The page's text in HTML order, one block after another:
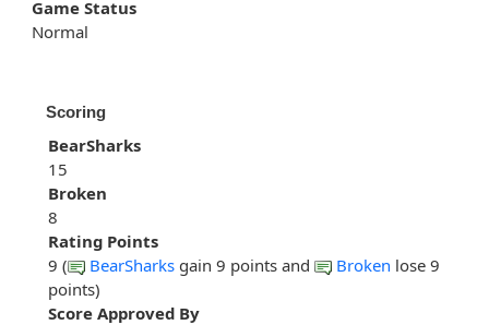
Game Status
Normal
Scoring
BearSharks
15
Broken
8
Rating Points
9 (
BearSharks gain 9 points and Broken lose 9
points)
Score Approved By